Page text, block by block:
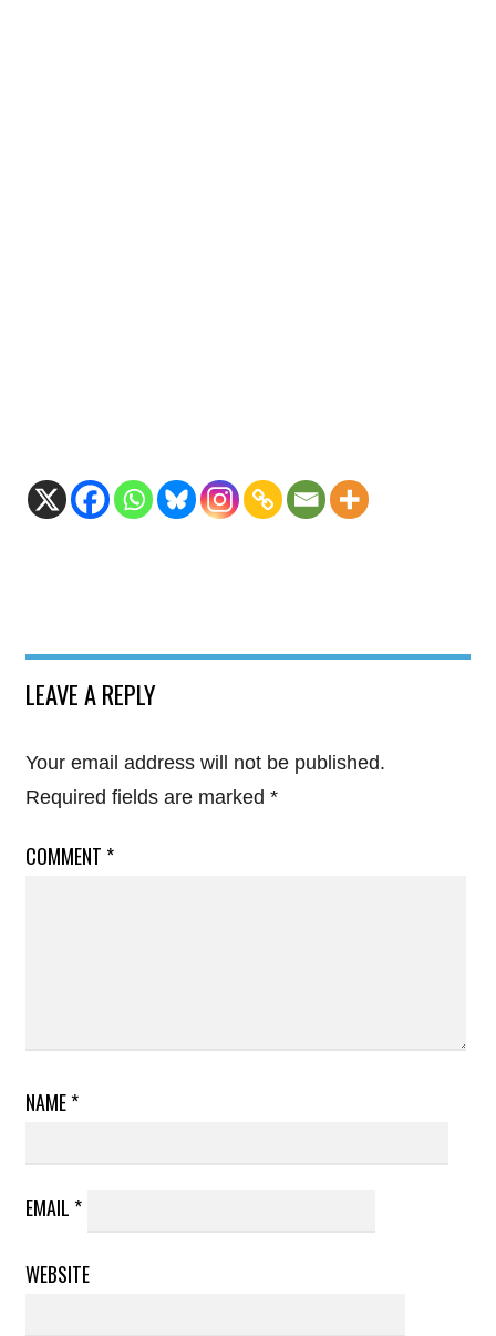
LEAVE A REPLY
Your email address will not be published.
Required fields are marked *
COMMENT *
NAME*
EMAIL *
WEBSITE